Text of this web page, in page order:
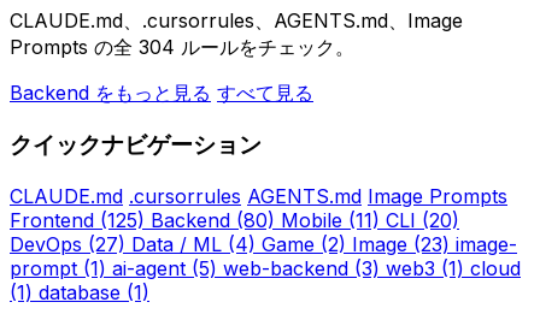
CLAUDE.md、.cursorrules、AGENTS.md、Image
Prompts の全 304 ルールをチェック。
Backend をもっと見る すべて見る
クイックナビゲーション
CLAUDE.md .cursorrules AGENTS.md Image Prompts
Frontend (125) Backend (80) Mobile (11) CLI (20)
DevOps (27) Data / ML (4) Game (2) Image (23) image-
prompt (1) ai-agent (5) web-backend (3) web3 (1) cloud
(1) database (1)